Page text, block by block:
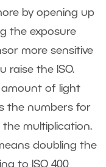
by opening up
the exposure
more sensitive
raise the ISO.
amount of light
the numbers for
the multiplication.
doubling the
to ISO 400